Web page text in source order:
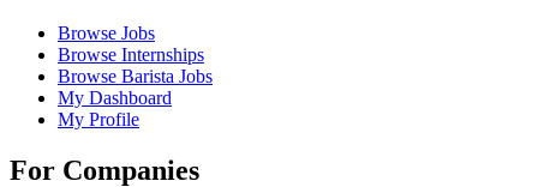
Browse Jobs
Browse Internships
Browse Barista Jobs
My Dashboard
My Profile
For Companies